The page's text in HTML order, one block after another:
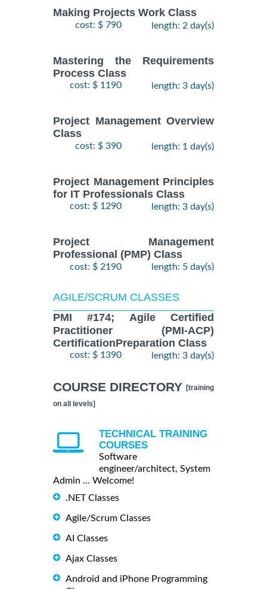
Making Projects Work Class
cost: $ 790 length: 2 day(s)
Mastering the Requirements
Process Class
cost: $ 1190 length: 3 day(s)
Project Management Overview
Class
cost: $ 390 length: 1 day(s)
Project Management Principles
for IT Professionals Class
cost: $ 1290 length: 3 day(s)
Project Management
Professional (PMP) Class
cost: $ 2190 length: 5 day(s)
AGILE/SCRUM CLASSES
PMI #174; Agile Certified
Practitioner (PMI-ACP)
CertificationPreparation Class
cost: $ 1390 length: 3 day(s)
COURSE DIRECTORY [training
on all levels]
TECHNICAL TRAINING
COURSES
Software
engineer/architect, System
Admin ... Welcome!
.NET Classes
Agile/Scrum Classes
AI Classes
Ajax Classes
Android and iPhone Programming